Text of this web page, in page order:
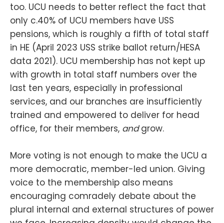
too. UCU needs to better reflect the fact that
only c.40% of UCU members have USS
pensions, which is roughly a fifth of total staff
in HE (April 2023 USS strike ballot return/HESA
data 2021). UCU membership has not kept up
with growth in total staff numbers over the
last ten years, especially in professional
services, and our branches are insufficiently
trained and empowered to deliver for head
office, for their members, andgrow.
More voting is not enough to make the UCU a
more democratic, member-led union. Giving
voice to the membership also means
encouraging comradely debate about the
plural internal and external structures of power